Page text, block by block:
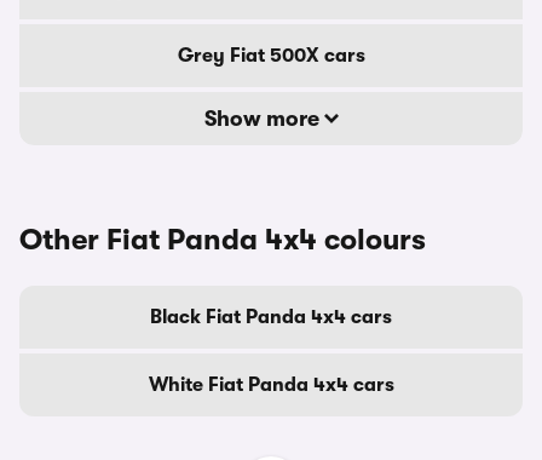
Grey Fiat 500X cars
Show more
Other Fiat Panda 4x4 colours
Black Fiat Panda 4x4 cars
White Fiat Panda 4x4 cars